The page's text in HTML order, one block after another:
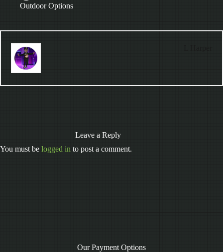
Outdoor Options
Leave a Reply
You must be logged in to post a comment.
Our Payment Options